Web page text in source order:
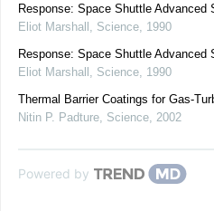
Response: Space Shuttle Advanced
Eliot Marshall
Science 1990
Response: Space Shuttle Advanced
Eliot Marshall
Science 1990
Thermal Barrier Coatings for Gas-
Nitin P. Padture Science 2002
Powered by